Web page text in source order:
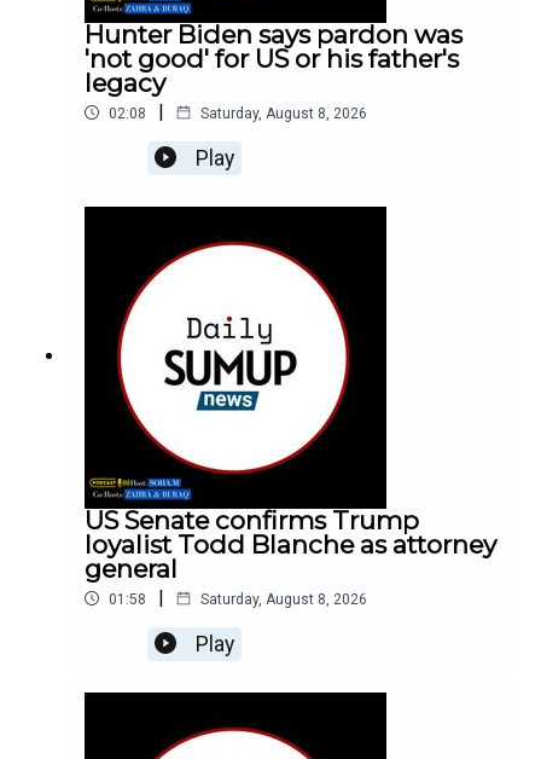
Hunter Biden says pardon was
'not good' for US or his father's
legacy
02:08 | Saturday, August 8, 2026
Play
US Senate confirms Trump
loyalist Todd Blanche as attorney
general
01:58 | Saturday, August 8, 2026
Play